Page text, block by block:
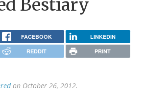
Bestiary
FACEBOOK LINKEDIN
REDDIT PRINT
on October 26, 2012.